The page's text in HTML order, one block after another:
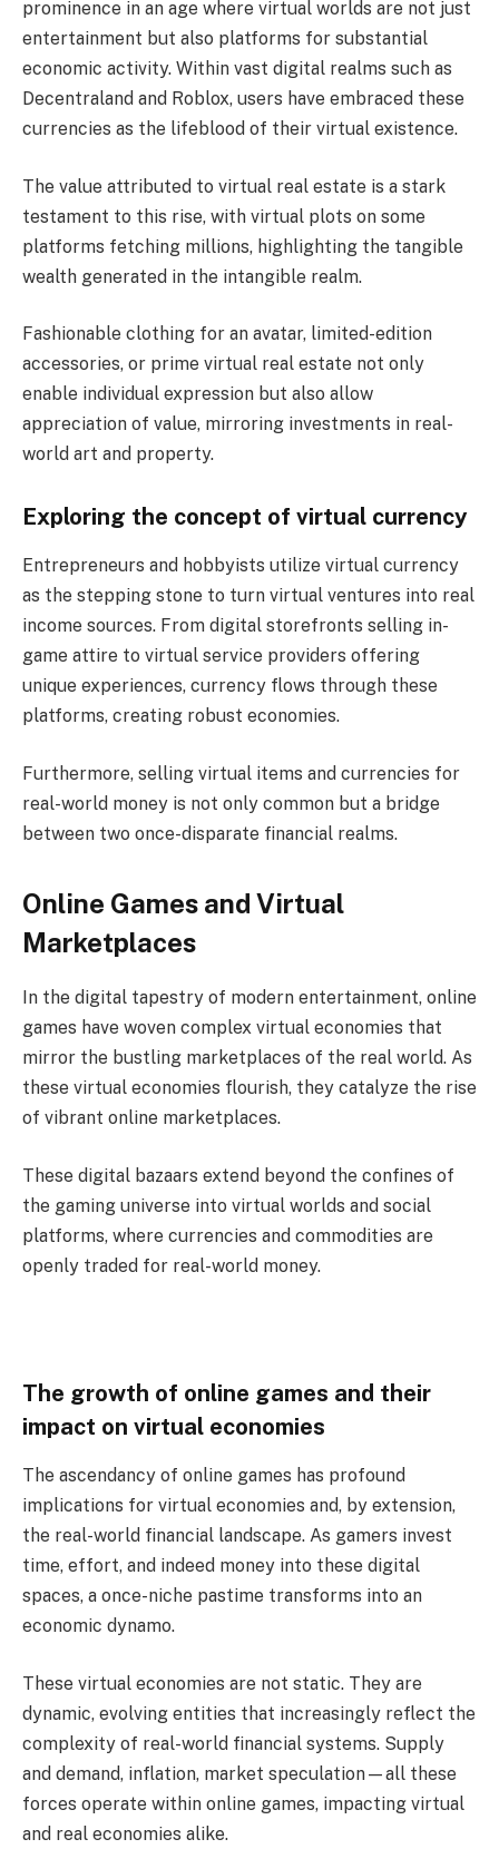
prominence in an age where virtual worlds are not just
entertainment but also platforms for substantial
economic activity. Within vast digital realms such as
Decentraland and Roblox, users have embraced these
currencies as the lifeblood of their virtual existence.
The value attributed to virtual real estate is a stark
testament to this rise, with virtual plots on some
platforms fetching millions, highlighting the tangible
wealth generated in the intangible realm.
Fashionable clothing for an avatar, limited-edition
accessories, or prime virtual real estate not only
enable individual expression but also allow
appreciation of value, mirroring investments in real-
world art and property.
Exploring the concept of virtual currency
Entrepreneurs and hobbyists utilize virtual currency
as the stepping stone to turn virtual ventures into real
income sources. From digital storefronts selling in-
game attire to virtual service providers offering
unique experiences, currency flows through these
platforms, creating robust economies.
Furthermore, selling virtual items and currencies for
real-world money is not only common but a bridge
between two once-disparate financial realms.
Online Games and Virtual
Marketplaces
In the digital tapestry of modern entertainment, online
games have woven complex virtual economies that
mirror the bustling marketplaces of the real world. As
these virtual economies flourish, they catalyze the rise
of vibrant online marketplaces.
These digital bazaars extend beyond the confines of
the gaming universe into virtual worlds and social
platforms, where currencies and commodities are
openly traded for real-world money.
The growth of online games and their
impact on virtual economies
The ascendancy of online games has profound
implications for virtual economies and, by extension,
the real-world financial landscape. As gamers invest
time, effort, and indeed money into these digital
spaces, a once-niche pastime transforms into an
economic dynamo.
These virtual economies are not static. They are
dynamic, evolving entities that increasingly reflect the
complexity of real-world financial systems. Supply
and demand, inflation, market speculation—all these
forces operate within online games, impacting virtual
and real economies alike.